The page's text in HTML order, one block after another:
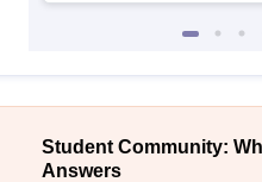
Student Community:
Answers